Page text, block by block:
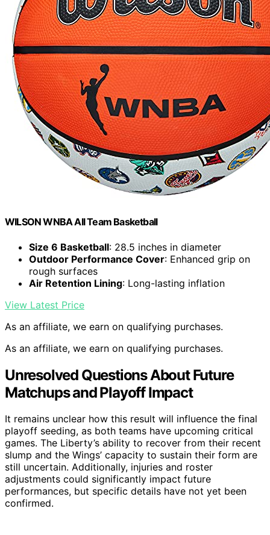
WILSON WNBA All Team Basketball
Size 6 Basketball: 28.5 inches in diameter
Outdoor Performance Cover: Enhanced grip on
rough surfaces
Air Retention Lining: Long-lasting inflation
View Latest Price
As an affiliate, we earn on qualifying purchases.
As an affiliate, we earn on qualifying purchases.
Unresolved Questions About Future
Matchups and Playoff Impact
It remains unclear how this result will influence the final
playoff seeding, as both teams have upcoming critical
games. The Liberty’s ability to recover from their recent
slump and the Wings’ capacity to sustain their form are
still uncertain. Additionally, injuries and roster
adjustments could significantly impact future
performances, but specific details have not yet been
confirmed.